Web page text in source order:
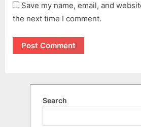
Save my name, email, and
the next time I comment.
Search